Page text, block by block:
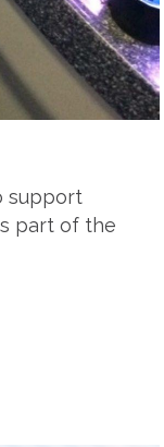
support
part of the